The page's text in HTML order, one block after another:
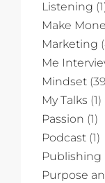
Listening
Make
Marketing
Me
Mindset
My Talks (1)
Passion (1)
Podcast (1)
Publishing
Purpose